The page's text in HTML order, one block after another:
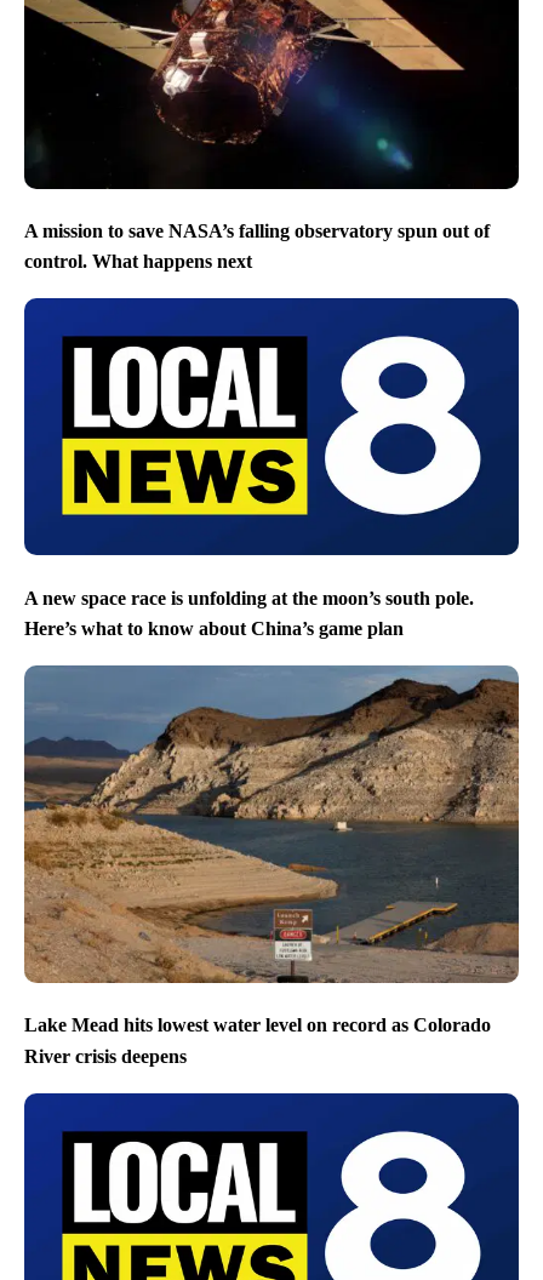
A mission to save NASA’s falling observatory spun out of
control. What happens next
A new space race is unfolding at the moon’s south pole.
Here’s what to know about China’s game plan
Lake Mead hits lowest water level on record as Colorado
River crisis deepens